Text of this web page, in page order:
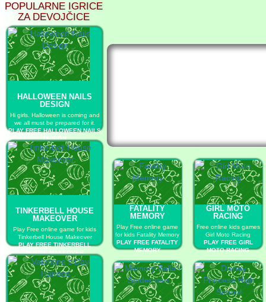
POPULARNE IGRICE
ZA DEVOJČICE
HALLOWEEN NAILS
DESIGN
Hi girls. Halloween is coming and
we all must be prepared for it.
PLAY FREE HALLOWEEN NAILS
DESIGN
TINKERBELL HOUSE
MAKEOVER
Play Free online game for kids
Tinkerbell House Makeover
PLAY FREE TINKERBELL
HOUSE MAKEOVER
FATALITY
MEMORY
Play Free online game
for kids Fatality Memory
PLAY FREE FATALITY
MEMORY
GIRL MOTO
RACING
Free online kids games
Girl Moto Racing
PLAY FREE GIRL
MOTO RACING